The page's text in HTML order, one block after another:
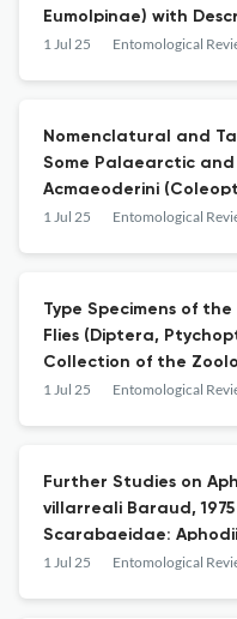
Eumolpinae) with
Species
1 Jul 25 Entomological
Nomenclatural and
Some Palaearctic
Acmaeoderini
Polycestinae)
1 Jul 25 Entomological
Type Specimens of
Flies (Diptera,
Collection of the
Russian Academy of
1 Jul 25 Entomological
Further Studies on
villarreali Baraud,
Scarabaeidae:
1 Jul 25 Entomological